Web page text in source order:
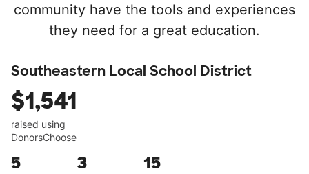
community have the tools and experiences
they need for a great education.
Southeastern Local School District
$1,541
raised using
DonorsChoose
5 3 15